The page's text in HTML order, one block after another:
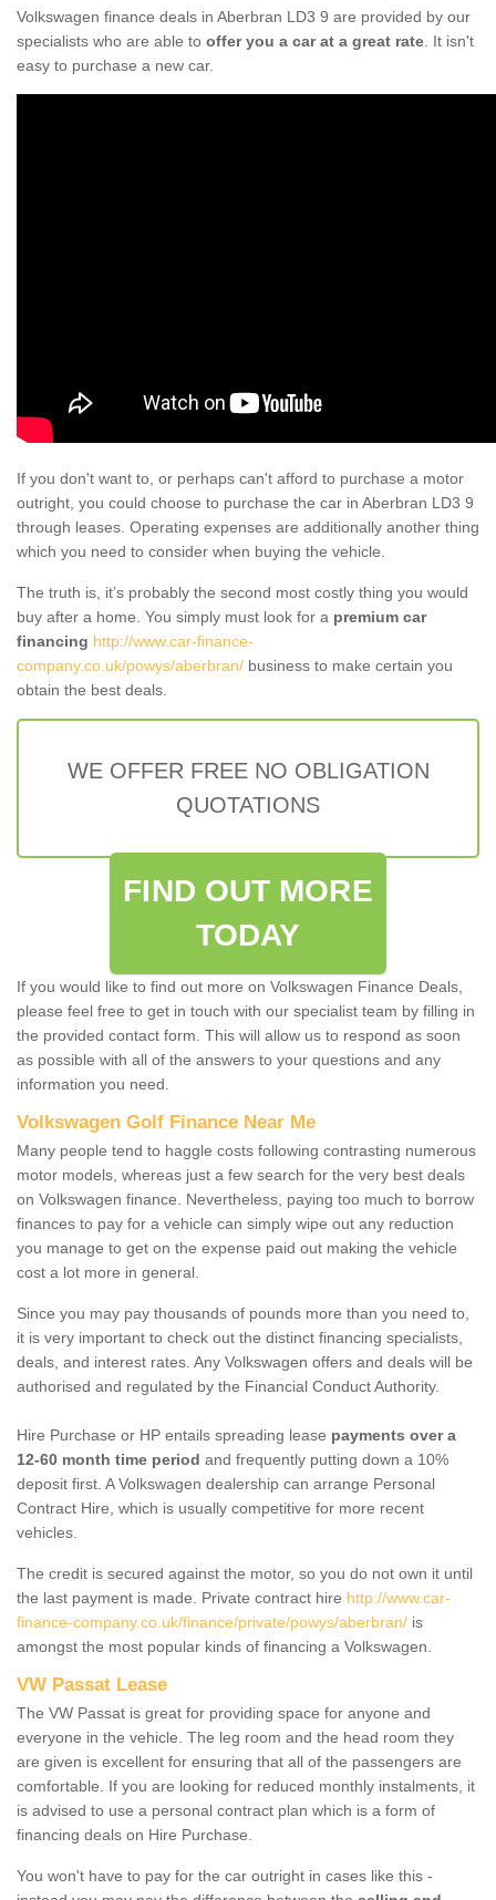
Volkswagen finance deals in Aberbran LD3 9 are provided by our
specialists who are able to offer you a car at a great rate . It isn't
easy to purchase a new car.
If you don't want to, or perhaps can't afford to purchase a motor
outright, you could choose to purchase the car in Aberbran LD3 9
through leases. Operating expenses are additionally another thing
which you need to consider when buying the vehicle.
The truth is, it’s probably the second most costly thing you would
buy after a home. You simply must look for a premium car
financing http://www.car-finance-
company.co.uk/powys/aberbran/ business to make certain you
obtain the best deals.
WE OFFER FREE NO OBLIGATION
QUOTATIONS
FIND OUT MORE
TODAY
If you would like to find out more on Volkswagen Finance Deals,
please feel free to get in touch with our specialist team by filling in
the provided contact form. This will allow us to respond as soon
as possible with all of the answers to your questions and any
information you need.
Volkswagen Golf Finance Near Me
Many people tend to haggle costs following contrasting numerous
motor models, whereas just a few search for the very best deals
on Volkswagen finance. Nevertheless, paying too much to borrow
finances to pay for a vehicle can simply wipe out any reduction
you manage to get on the expense paid out making the vehicle
cost a lot more in general.
Since you may pay thousands of pounds more than you need to,
it is very important to check out the distinct financing specialists,
deals, and interest rates. Any Volkswagen offers and deals will be
authorised and regulated by the Financial Conduct Authority.
Hire Purchase or HP entails spreading lease payments over a
12-60 month time period and frequently putting down a 10%
deposit first. A Volkswagen dealership can arrange Personal
Contract Hire, which is usually competitive for more recent
vehicles.
The credit is secured against the motor, so you do not own it until
the last payment is made. Private contract hire http://www.car-
finance-company.co.uk/finance/private/powys/aberbran/ is
amongst the most popular kinds of financing a Volkswagen.
VW Passat Lease
The VW Passat is great for providing space for anyone and
everyone in the vehicle. The leg room and the head room they
are given is excellent for ensuring that all of the passengers are
comfortable. If you are looking for reduced monthly instalments, it
is advised to use a personal contract plan which is a form of
financing deals on Hire Purchase.
You won't have to pay for the car outright in cases like this -